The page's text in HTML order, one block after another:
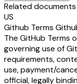
Related documents
US
Github Terms
The GitHub Terms
governing use of
requirements,
use, payment/
official, legally